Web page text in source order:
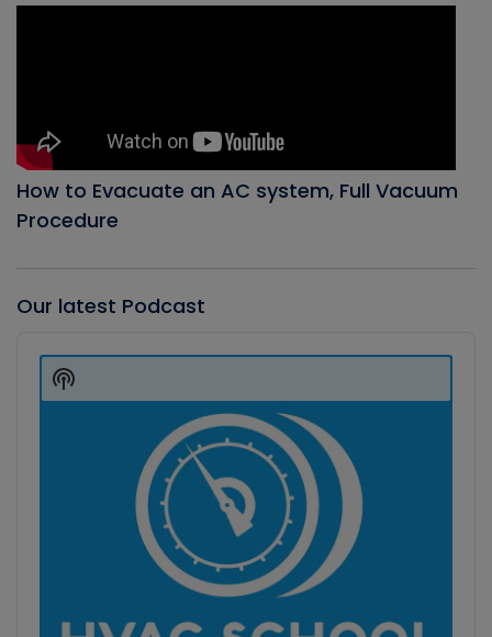
How to Evacuate an AC system, Full Vacuum
Procedure
Our latest Podcast
Player
Show
Podcast